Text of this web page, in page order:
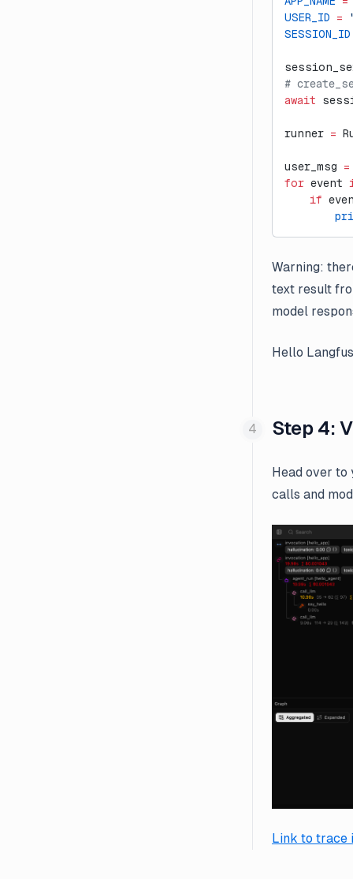
USER_ID =
SESSION_ID
#
await
runner =
user_msg =
for event
    if
Warning:
text result
model
Hello
Step 4:
Head over to
calls and
Link to trace